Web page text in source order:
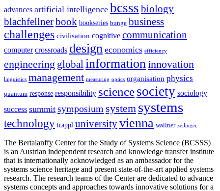
advances artificial intelligence bcsss biology
blachfellnerbook bookseries bunge business
challenges civilisation cognitive communication
computer crossroads design economics efficiency
engineering global informationinnovation
linguistics management measuring optics organisation physics
quantum response responsibility sciencesociety sociology
success summit symposium system systems
technology trappl universityvienna wallner zeilinger
The Bertalanffy Center for the Study of Systems Science (BCSSS)
is an Austrian independent research and knowledge transfer institute
that is internationally acknowledged as an ambassador for the
systems science heritage and present state-of-the-art applied systems
research. The research teams of the Center are dedicated to advance
systems concepts and approaches towards innovative solutions for a